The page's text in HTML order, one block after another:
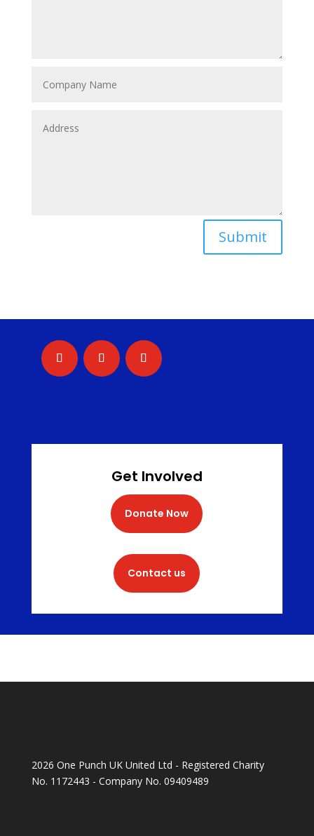
Submit
Get Involved
Donate Now
Contact us
2026 One Punch UK United Ltd - Registered Charity
No. 1172443 - Company No. 09409489